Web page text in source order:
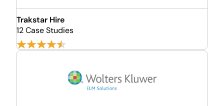
Trakstar Hire
12 Case Studies